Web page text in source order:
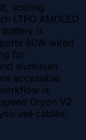
scoring
LTPO AMOLED
is
80W wired
for
aluminum
accessible
is
Oryon V2
use cables,